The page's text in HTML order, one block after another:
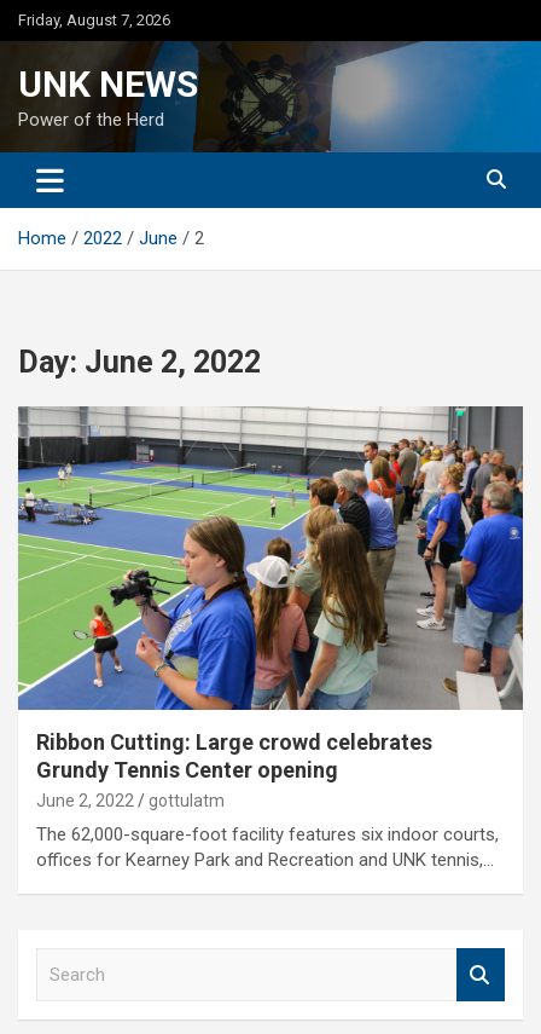
Skip
to
Friday, August 7, 2026
UNK NEWS
Power of the Herd
Home 2022 June 2
Day: June 2, 2022
Ribbon Cutting: Large crowd celebrates
Grundy Tennis Center opening
June 2, 2022 gottulatm
The 62,000-square-foot facility features six indoor courts,
offices for Kearney Park and Recreation and UNK tennis,…